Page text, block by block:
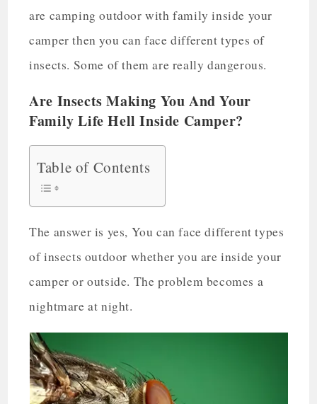
are camping outdoor with family inside your
camper then you can face different types of
insects. Some of them are really dangerous.
Are Insects Making You And Your
Family Life Hell Inside Camper?
Table of Contents
The answer is yes, You can face different types
of insects outdoor whether you are inside your
camper or outside. The problem becomes a
nightmare at night.